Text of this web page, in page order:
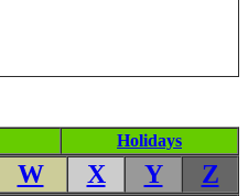
Holidays
W X Y Z